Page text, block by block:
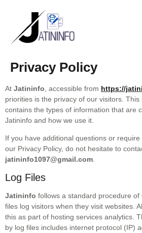
Privacy Policy
At Jatininfo , accessible from https://
priorities is the privacy of our visitors.
contains the types of information that are
Jatininfo and how we use it.
If you have additional questions or
our Privacy Policy, do not hesitate to
jatininfo1097@gmail.com.
Log Files
Jatininfo follows a standard procedure of
files log visitors when they visit websites.
this as part of hosting services analytics.
by log files includes internet protocol (IP)